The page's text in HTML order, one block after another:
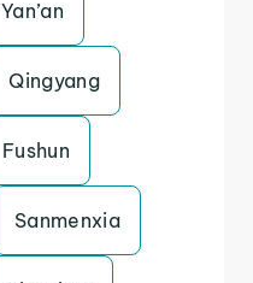
Yan’an
Qingyang
Fushun
Sanmenxia